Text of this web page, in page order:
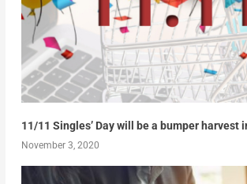
11/11 Singles’ Day will be a bumper harvest
November 3, 2020